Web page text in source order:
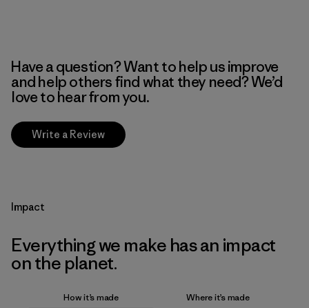
Have a question? Want to help us improve
and help others find what they need? We’d
love to hear from you.
Write a Review
Impact
Everything we make has an impact
on the planet.
How it’s made Where it’s made